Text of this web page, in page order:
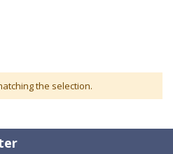
the selection.